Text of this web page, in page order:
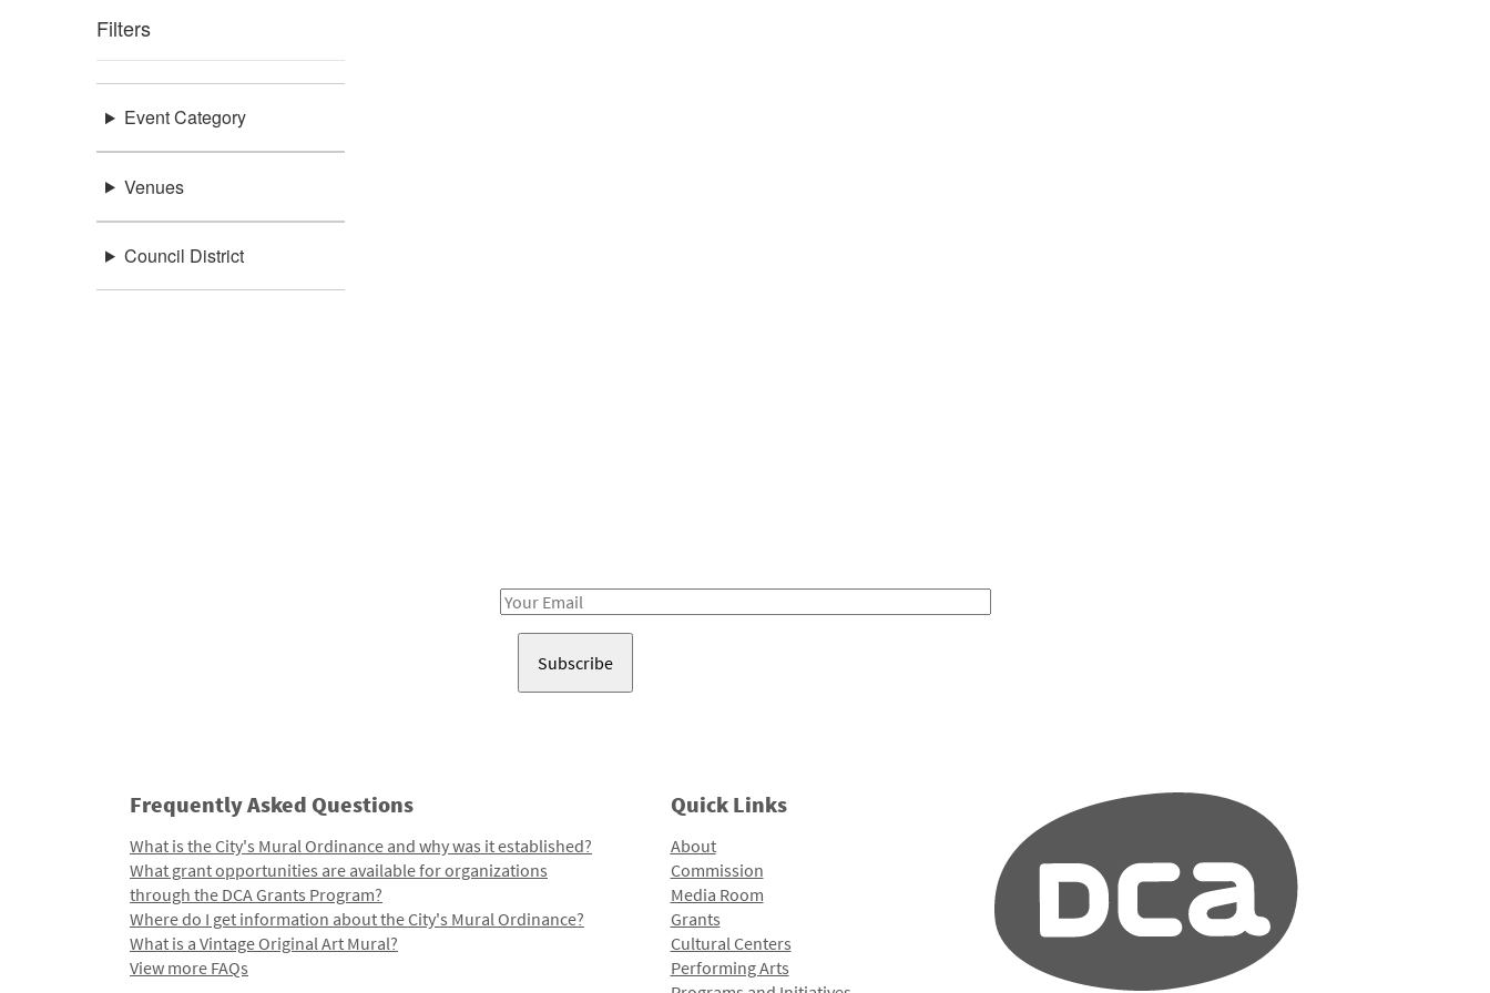
Filters
Event Category
Venues
Council District
Email
Frequently Asked Questions
What is the City's Mural Ordinance and why was it established?
What grant opportunities are available for organizations
through the DCA Grants Program?
Where do I get information about the City's Mural Ordinance?
What is a Vintage Original Art Mural?
View more FAQs
Quick Links
About
Commission
Media Room
Grants
Cultural Centers
Performing Arts